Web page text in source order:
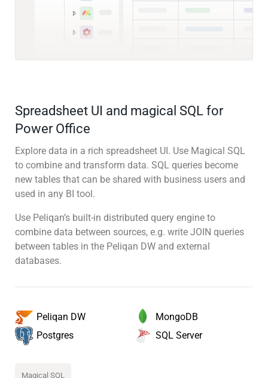
Spreadsheet UI and magical SQL for
Power Office
Explore data in a rich spreadsheet UI. Use Magical SQL
to combine and transform data. SQL queries become
new tables that can be shared with business users and
used in any BI tool.
Use Peliqan’s built-in distributed query engine to
combine data between sources, e.g. write JOIN queries
between tables in the Peliqan DW and external
databases.
Peliqan DW
MongoDB
Postgres
SQL Server
Magical SQL